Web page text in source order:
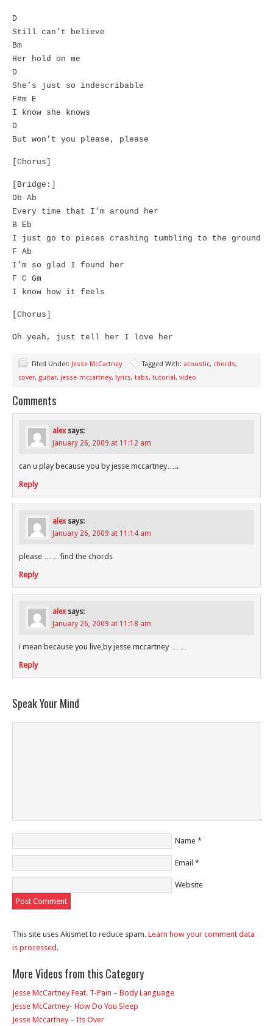
D
Still can’t believe
Bm
Her hold on me
D
She’s just so indescribable
F#m E
I know she knows
D
But won’t you please, please
[Chorus]
[Bridge:]
Db Ab
Every time that I’m around her
B Eb
I just go to pieces crashing tumbling to the ground
F Ab
I’m so glad I found her
F C Gm
I know how it feels
[Chorus]
Oh yeah, just tell her I love her
Filed Under: Jesse McCartney Tagged With: acoustic, chords,
cover, guitar, jesse-mccartney, lyrics, tabs, tutorial, video
Comments
alex says:
January 26, 2009 at 11:12 am
can u play because you by jesse mccartney…..
Reply
alex says:
January 26, 2009 at 11:14 am
please ……find the chords
Reply
alex says:
January 26, 2009 at 11:18 am
i mean because you live,by jesse mccartney ……
Reply
Speak Your Mind
Name *
Email *
Website
This site uses Akismet to reduce spam. Learn how your comment data
is processed .
More Videos from this Category
Jesse McCartney Feat. T-Pain – Body Language
Jesse McCartney- How Do You Sleep
Jesse Mccartney – Its Over